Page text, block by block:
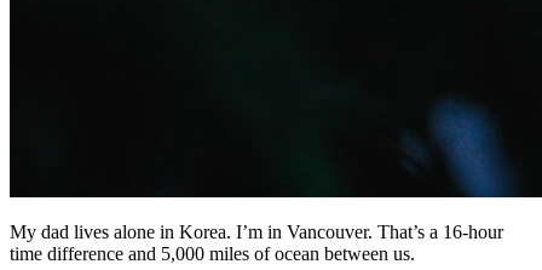
My dad lives alone in Korea. I’m in Vancouver. That’s a 16-hour
time difference and 5,000 miles of ocean between us.